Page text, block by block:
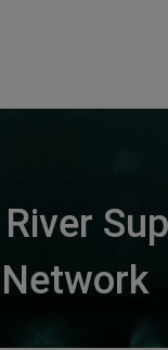
Network